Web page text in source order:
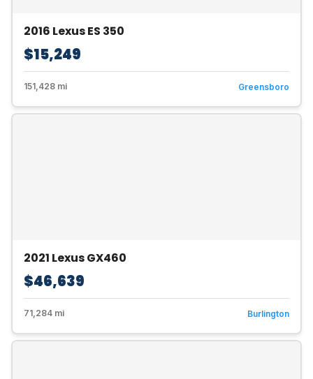
2016 Lexus ES 350
$15,249
151,428 mi Greensboro
2021 Lexus GX460
$46,639
71,284 mi Burlington